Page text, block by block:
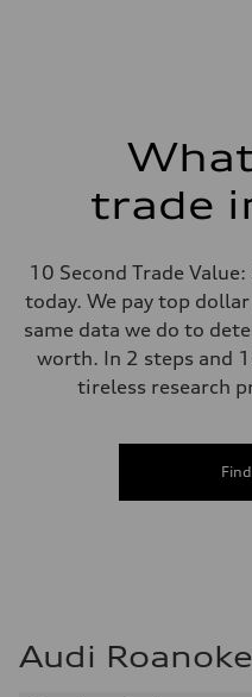
trade
10 Second Trade
today. We pay top
same data we do to
worth. In 2 steps and
tireless research
Audi Roanoke